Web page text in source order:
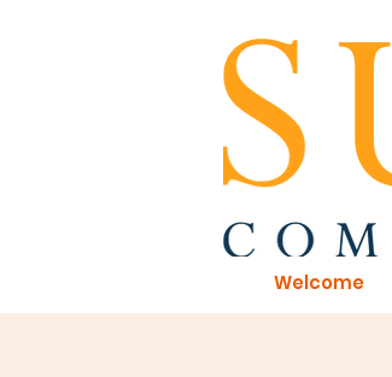
Welcome